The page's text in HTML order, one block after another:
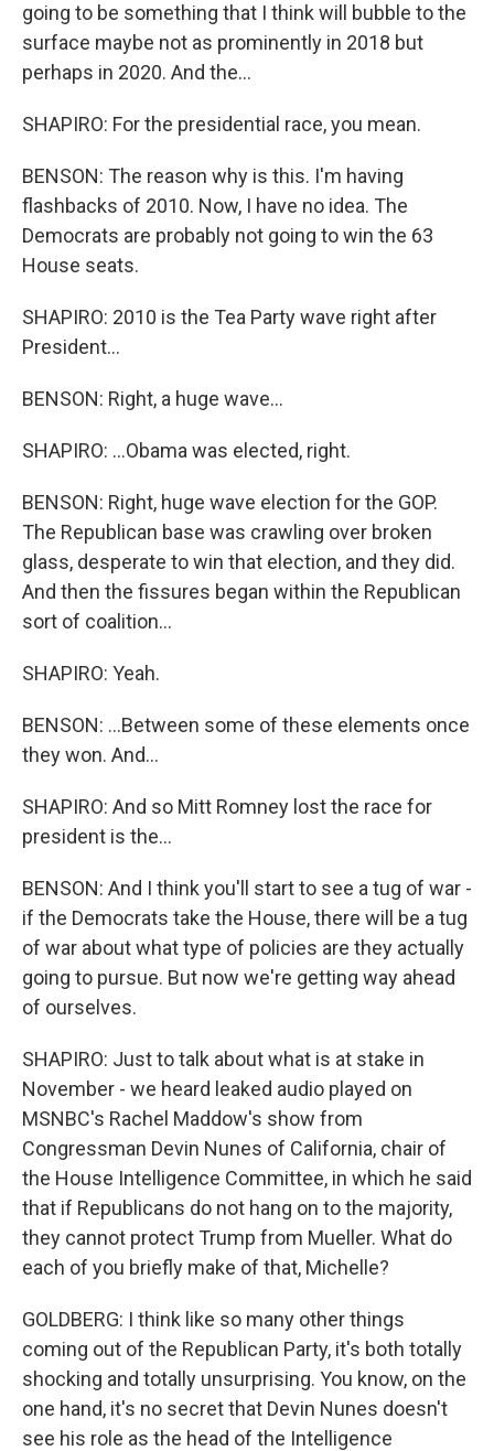
going to be something that I think will bubble to the
surface maybe not as prominently in 2018 but
perhaps in 2020. And the...
SHAPIRO: For the presidential race, you mean.
BENSON: The reason why is this. I'm having
flashbacks of 2010. Now, I have no idea. The
Democrats are probably not going to win the 63
House seats.
SHAPIRO: 2010 is the Tea Party wave right after
President...
BENSON: Right, a huge wave...
SHAPIRO: ...Obama was elected, right.
BENSON: Right, huge wave election for the GOP.
The Republican base was crawling over broken
glass, desperate to win that election, and they did.
And then the fissures began within the Republican
sort of coalition...
SHAPIRO: Yeah.
BENSON: ...Between some of these elements once
they won. And...
SHAPIRO: And so Mitt Romney lost the race for
president is the...
BENSON: And I think you'll start to see a tug of war -
if the Democrats take the House, there will be a tug
of war about what type of policies are they actually
going to pursue. But now we're getting way ahead
of ourselves.
SHAPIRO: Just to talk about what is at stake in
November - we heard leaked audio played on
MSNBC's Rachel Maddow's show from
Congressman Devin Nunes of California, chair of
the House Intelligence Committee, in which he said
that if Republicans do not hang on to the majority,
they cannot protect Trump from Mueller. What do
each of you briefly make of that, Michelle?
GOLDBERG: I think like so many other things
coming out of the Republican Party, it's both totally
shocking and totally unsurprising. You know, on the
one hand, it's no secret that Devin Nunes doesn't
see his role as the head of the Intelligence